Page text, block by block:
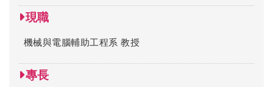
現職
機械與電腦輔助工程系 教授
專長